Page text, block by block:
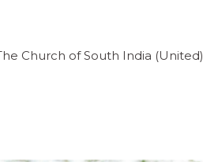
Church of South India (United)